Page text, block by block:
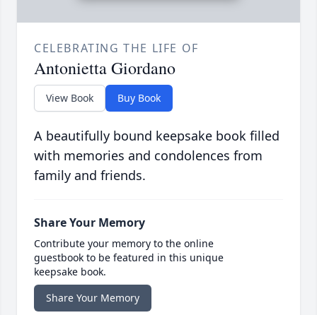
CELEBRATING THE LIFE OF
Antonietta Giordano
View Book Buy Book
A beautifully bound keepsake book filled
with memories and condolences from
family and friends.
Share Your Memory
Contribute your memory to the online
guestbook to be featured in this unique
keepsake book.
Share Your Memory